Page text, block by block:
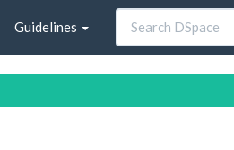
Guidelines